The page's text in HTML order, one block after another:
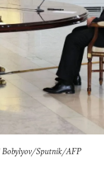
Bobylyov/Sputnik/AFP